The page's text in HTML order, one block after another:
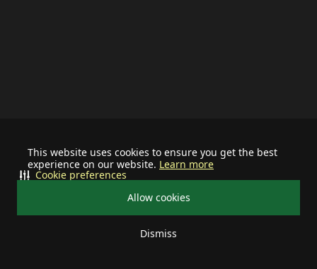
This website uses cookies to ensure you get the best
experience on our website. Learn more
Allow cookies
Dismiss
Cookie preferences